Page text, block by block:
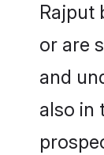
Rajput
or are
and
also in